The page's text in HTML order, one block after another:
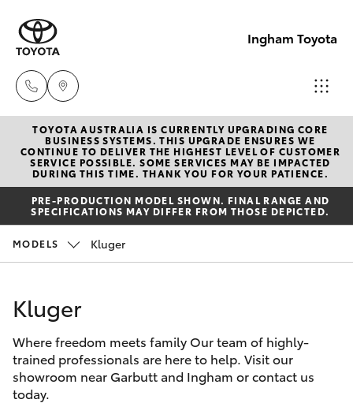
Ingham Toyota
Reception
(07) 4776
8500
(07) 4776
Service
(07) 4776
8500
New Vehicles
Hatch & Sedans
Yaris
Corolla Hatch
Camry
Corolla Sedan
SUVs & 4WDs
Pre-Owned Vehicles
Special Offers
Service
Parts & Accessories
Finance & Insurance
TOYOTA AUSTRALIA IS CURRENTLY UPGRADING CORE
BUSINESS SYSTEMS. THIS UPGRADE ENSURES WE
CONTINUE TO DELIVER THE HIGHEST LEVEL OF CUSTOMER
SERVICE POSSIBLE. SOME SERVICES MAY BE IMPACTED
DURING THIS TIME. THANK YOU FOR YOUR PATIENCE.
PRE-PRODUCTION MODEL SHOWN. FINAL RANGE AND
SPECIFICATIONS MAY DIFFER FROM THOSE DEPICTED.
MODELS Kluger
Kluger
Where freedom meets family Our team of highly-
trained professionals are here to help. Visit our
showroom near Garbutt and Ingham or contact us
today.